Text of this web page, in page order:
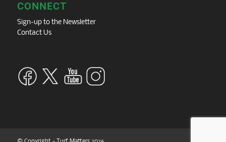
CONNECT
Sign-up to the Newsletter
Contact Us